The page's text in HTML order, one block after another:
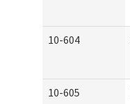
10-604
10-605